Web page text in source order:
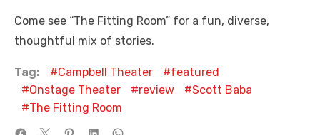
Come see “The Fitting Room” for a fun, diverse,
thoughtful mix of stories.
Tag: Campbell Theater
featured
Onstage Theater
review
Scott Baba
The Fitting Room